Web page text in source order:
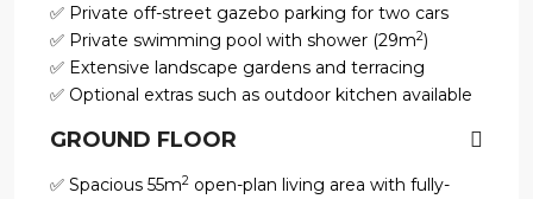
✅ Private off-street gazebo parking for two cars
✅ Private swimming pool with shower (29m2)
✅ Extensive landscape gardens and terracing
✅ Optional extras such as outdoor kitchen available
GROUND FLOOR
✅ Spacious 55m2 open-plan living area with fully-